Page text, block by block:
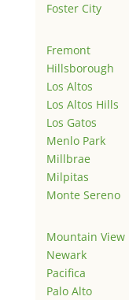
Foster City
Fremont
Hillsborough
Los Altos
Los Altos Hills
Los Gatos
Menlo Park
Millbrae
Milpitas
Monte Sereno
Mountain View
Newark
Pacifica
Palo Alto